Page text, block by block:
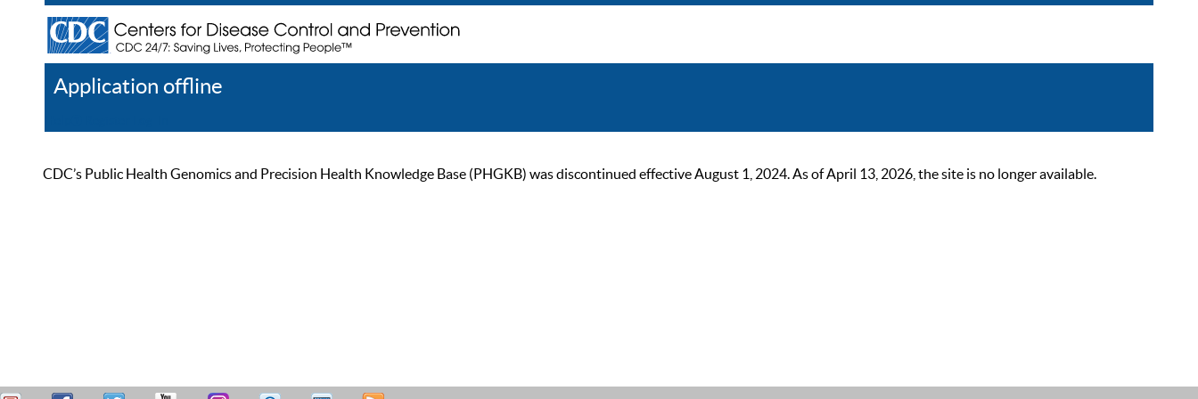
Application offline
CDC’s Public Health Genomics and Precision Health Knowledge Base (PHGKB) was discontinued effective August 1, 2024. As of April 13, 2026, the site is no longer available.